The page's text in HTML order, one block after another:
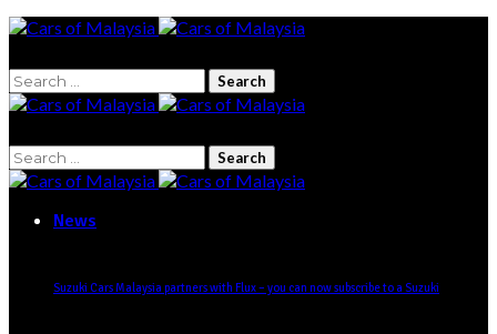
Search
for:
Search
for:
News
Suzuki Cars Malaysia partners with Flux – you can now subscribe to a Suzuki